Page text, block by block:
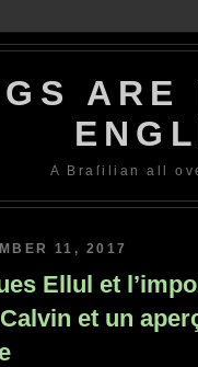
A Braſilian all
11, 2017
Ellul et
et un